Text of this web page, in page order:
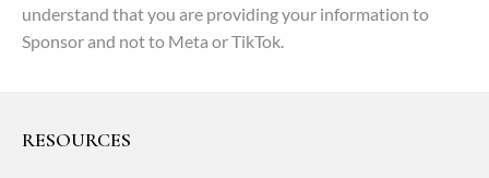
understand that you are providing your information to
Sponsor and not to Meta or TikTok.
RESOURCES